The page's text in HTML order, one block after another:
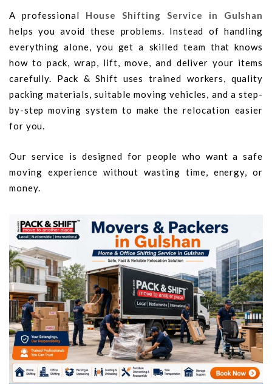
A professional House Shifting Service in Gulshan
helps you avoid these problems. Instead of handling
everything alone, you get a skilled team that knows
how to pack, wrap, lift, move, and deliver your items
carefully. Pack & Shift uses trained workers, quality
packing materials, suitable moving vehicles, and a step-
by-step moving system to make the relocation easier
for you.
Our service is designed for people who want a safe
moving experience without wasting time, energy, or
money.